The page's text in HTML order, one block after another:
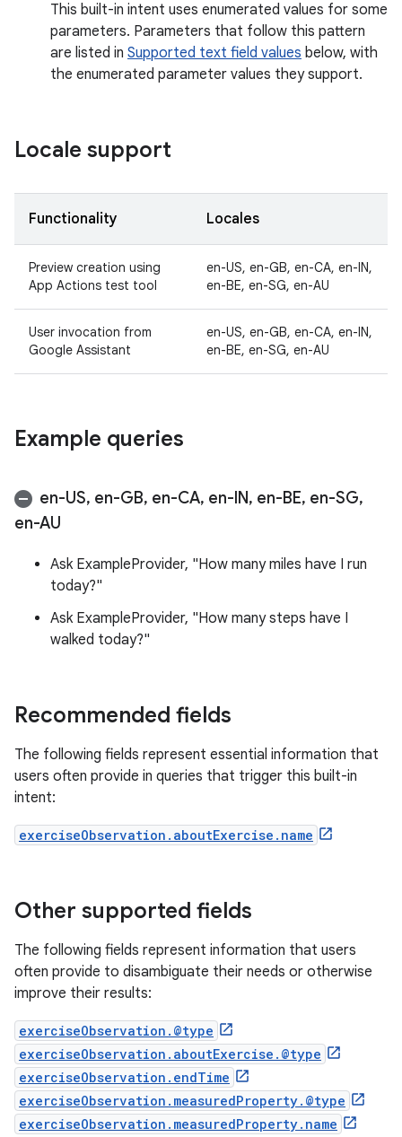
This built-in intent uses enumerated values for some
parameters. Parameters that follow this pattern
are listed in Supported text field values below, with
the enumerated parameter values they support.
Locale support
Functionality Locales
Preview creation using
App Actions test tool
en-US, en-GB, en-CA, en-IN,
en-BE, en-SG, en-AU
User invocation from
Google Assistant
en-US, en-GB, en-CA, en-IN,
en-BE, en-SG, en-AU
Example queries
en-US, en-GB, en-CA, en-IN, en-BE, en-SG,
en-AU
Ask ExampleProvider, "How many miles have I run
today?"
Ask ExampleProvider, "How many steps have I
walked today?"
Recommended fields
The following fields represent essential information that
users often provide in queries that trigger this built-in
intent:
exerciseObservation.aboutExercise.name
Other supported fields
The following fields represent information that users
often provide to disambiguate their needs or otherwise
improve their results:
exerciseObservation.@type
exerciseObservation.aboutExercise.@type
exerciseObservation.endTime
exerciseObservation.measuredProperty.@type
exerciseObservation.measuredProperty.name